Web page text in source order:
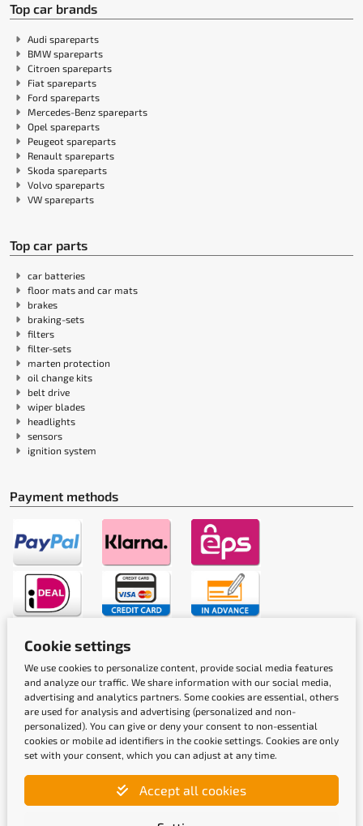
Top car brands
Audi spareparts
BMW spareparts
Citroen spareparts
Fiat spareparts
Ford spareparts
Mercedes-Benz spareparts
Opel spareparts
Peugeot spareparts
Renault spareparts
Skoda spareparts
Volvo spareparts
VW spareparts
Top car parts
car batteries
floor mats and car mats
brakes
braking-sets
filters
filter-sets
marten protection
oil change kits
belt drive
wiper blades
headlights
sensors
ignition system
Payment methods
Shipping methods
Cookie settings
We use cookies to personalize content, provide social media features
and analyze our traffic. We share information with our social media,
advertising and analytics partners. Some cookies are essential, others
are used for analysis and advertising (personalized and non-
personalized). You can give or deny your consent to non-essential
cookies or mobile ad identifiers in the cookie settings. Cookies are only
set with your consent, which you can adjust at any time.
Accept all cookies